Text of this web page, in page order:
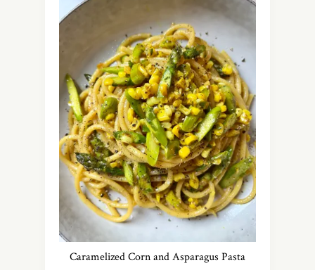
Caramelized Corn and Asparagus Pasta